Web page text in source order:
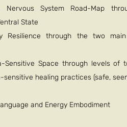
Nervous System Road-Map
State
Resilience through the two
Sensitive Space through levels of
healing practices (safe,
and Energy Embodiment